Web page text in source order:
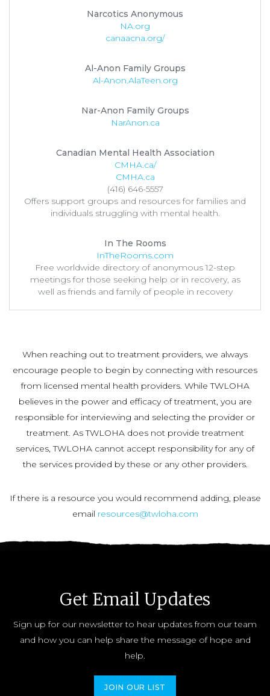
Narcotics Anonymous
NA.org
canaacna.org/
Al-Anon Family Groups
Al-Anon.AlaTeen.org
Nar-Anon Family Groups
NarAnon.ca
Canadian Mental Health Association
CMHA.ca/
CMHA.ca
(416) 646-5557
Offers support groups and resources for families and
individuals struggling with mental health.
In The Rooms
InTheRooms.com
Free worldwide directory of anonymous 12-step
meetings for those seeking help or in recovery, as
well as friends and family of people in recovery
When reaching out to treatment providers, we always
encourage people to begin by connecting with resources
from licensed mental health providers. While TWLOHA
believes in the power and efficacy of treatment, you are
responsible for interviewing and selecting the provider or
treatment. As TWLOHA does not provide treatment
services, TWLOHA cannot accept responsibility for any of
the services provided by these or any other providers.
If there is a resource you would recommend adding, please
email resources@twloha.com
Get Email Updates
Sign up for our newsletter to hear updates from our team
and how you can help share the message of hope and
help.
JOIN OUR LIST